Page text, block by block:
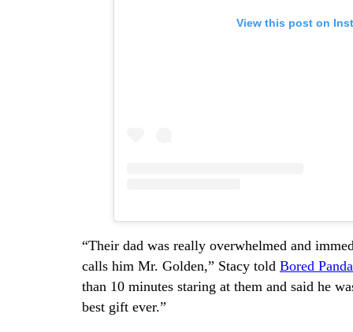
View this post on
“Their dad was really overwhelmed and
calls him Mr. Golden,” Stacy told Bored
than 10 minutes staring at them and said he
best gift ever.”